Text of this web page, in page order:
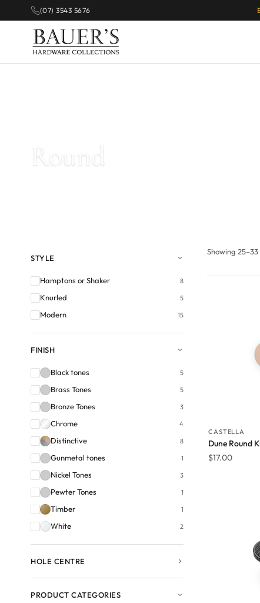
(07) 3543 5676
Round
STYLE
Hamptons or Shaker 8
Knurled 5
Modern 15
FINISH
Black tones 5
Brass Tones 5
Bronze Tones 3
Chrome 4
Distinctive 8
Gunmetal tones 1
Nickel Tones 3
Pewter Tones 1
Timber 1
White 2
HOLE CENTRE
PRODUCT CATEGORIES
Showing
CASTELLA
Dune Round
$17.00